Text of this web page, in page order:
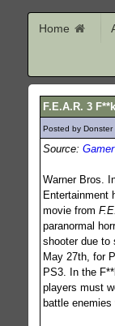
Home
F.E.A.R. 3
Posted by
Source:
Warner Bros.
Entertainment
movie from
paranormal
shooter due to
May 27th, for
PS3. In the
players must
battle